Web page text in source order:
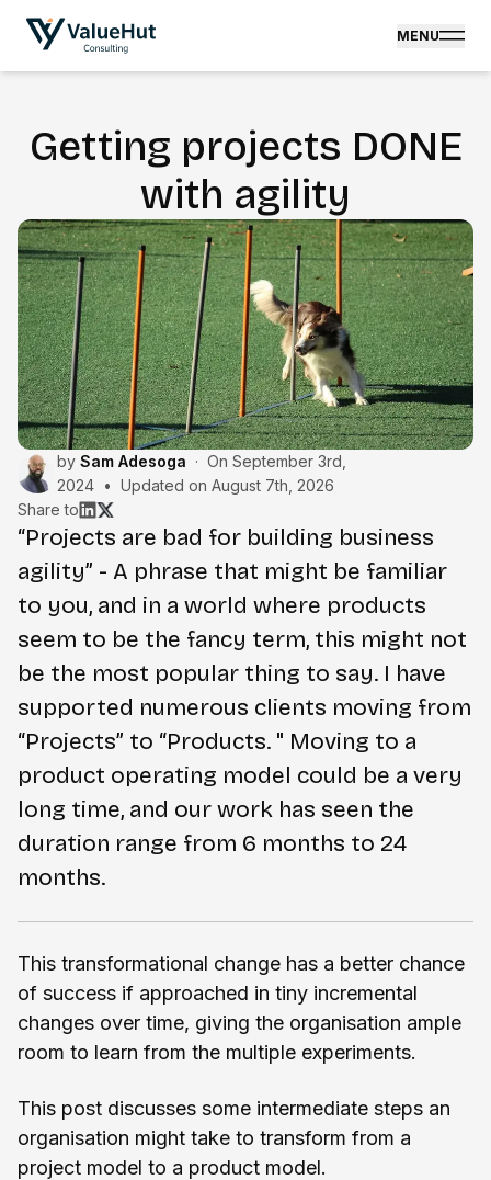
MENU
Getting projects DONE
with agility
by Sam Adesoga · On September 3rd,
2024 • Updated on August 7th, 2026
Share to
“Projects are bad for building business
agility” - A phrase that might be familiar
to you, and in a world where products
seem to be the fancy term, this might not
be the most popular thing to say. I have
supported numerous clients moving from
“Projects” to “Products. " Moving to a
product operating model could be a very
long time, and our work has seen the
duration range from 6 months to 24
months.
This transformational change has a better chance
of success if approached in tiny incremental
changes over time, giving the organisation ample
room to learn from the multiple experiments.
This post discusses some intermediate steps an
organisation might take to transform from a
project model to a product model.